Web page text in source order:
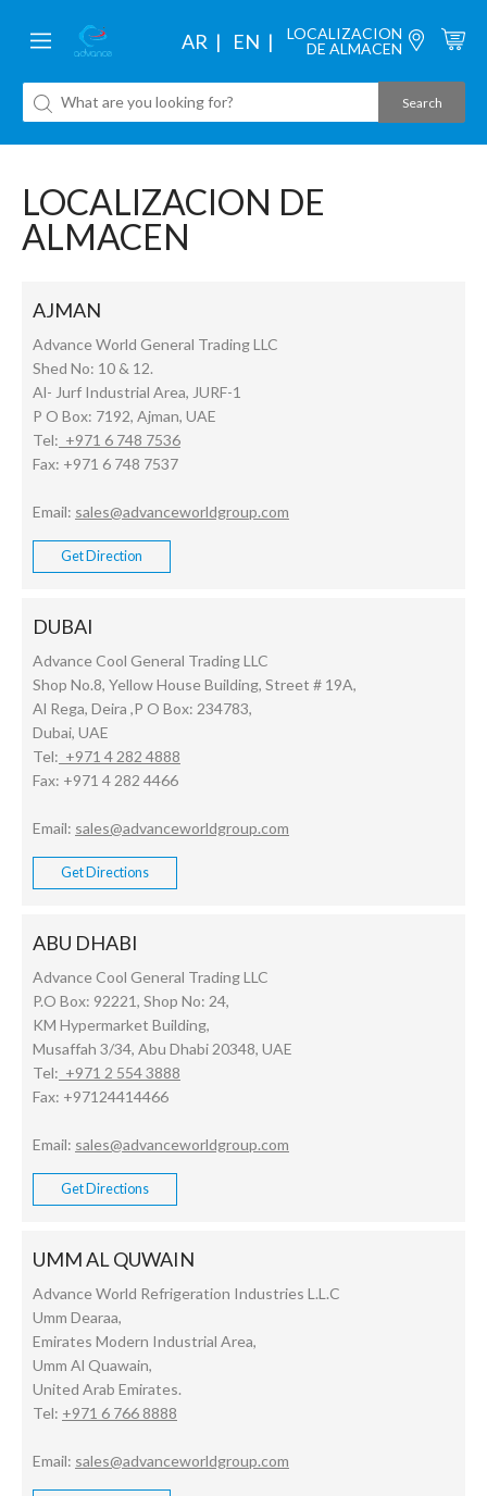
AR EN
LOCALIZACION
DE ALMACEN
LOCALIZACION DE
ALMACEN
AJMAN
Advance World General Trading LLC
Shed No: 10 & 12.
Al- Jurf Industrial Area, JURF-1
P O Box: 7192, Ajman, UAE
Tel: +971 6 748 7536
Fax: +971 6 748 7537
Email: sales@advanceworldgroup.com
Get Direction
DUBAI
Advance Cool General Trading LLC
Shop No.8, Yellow House Building, Street # 19A,
Al Rega, Deira ,P O Box: 234783,
Dubai, UAE
Tel: +971 4 282 4888
Fax: +971 4 282 4466
Email: sales@advanceworldgroup.com
Get Directions
ABU DHABI
Advance Cool General Trading LLC
P.O Box: 92221, Shop No: 24,
KM Hypermarket Building,
Musaffah 3/34, Abu Dhabi 20348, UAE
Tel: +971 2 554 3888
Fax: +97124414466
Email: sales@advanceworldgroup.com
Get Directions
UMM AL QUWAIN
Advance World Refrigeration Industries L.L.C
Umm Dearaa,
Emirates Modern Industrial Area,
Umm Al Quawain,
United Arab Emirates.
Tel: +971 6 766 8888
Email: sales@advanceworldgroup.com